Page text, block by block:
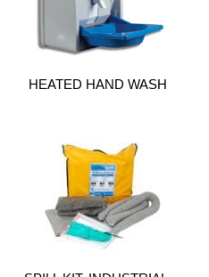
HEATED HAND WASH